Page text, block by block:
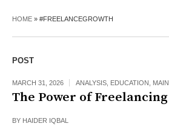
HOME » #FREELANCEGROWTH
POST
MARCH 31, 2026 ANALYSIS EDUCATION MAIN
The Power of Freelancing
BY HAIDER IQBAL